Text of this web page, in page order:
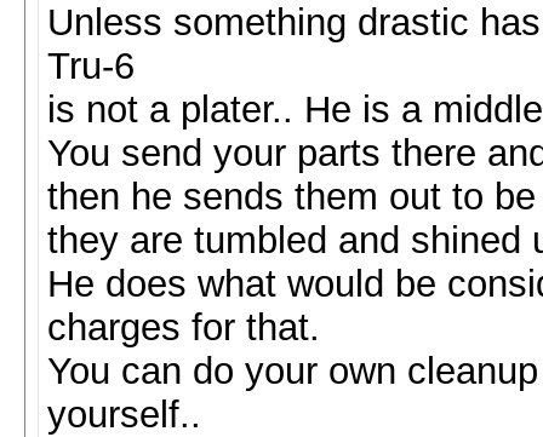
Unless something drastic
Tru-6
is not a plater.. He is a
You send your parts there
then he sends them out to
they are tumbled and shined
He does what would be
charges for that.
You can do your own
yourself..